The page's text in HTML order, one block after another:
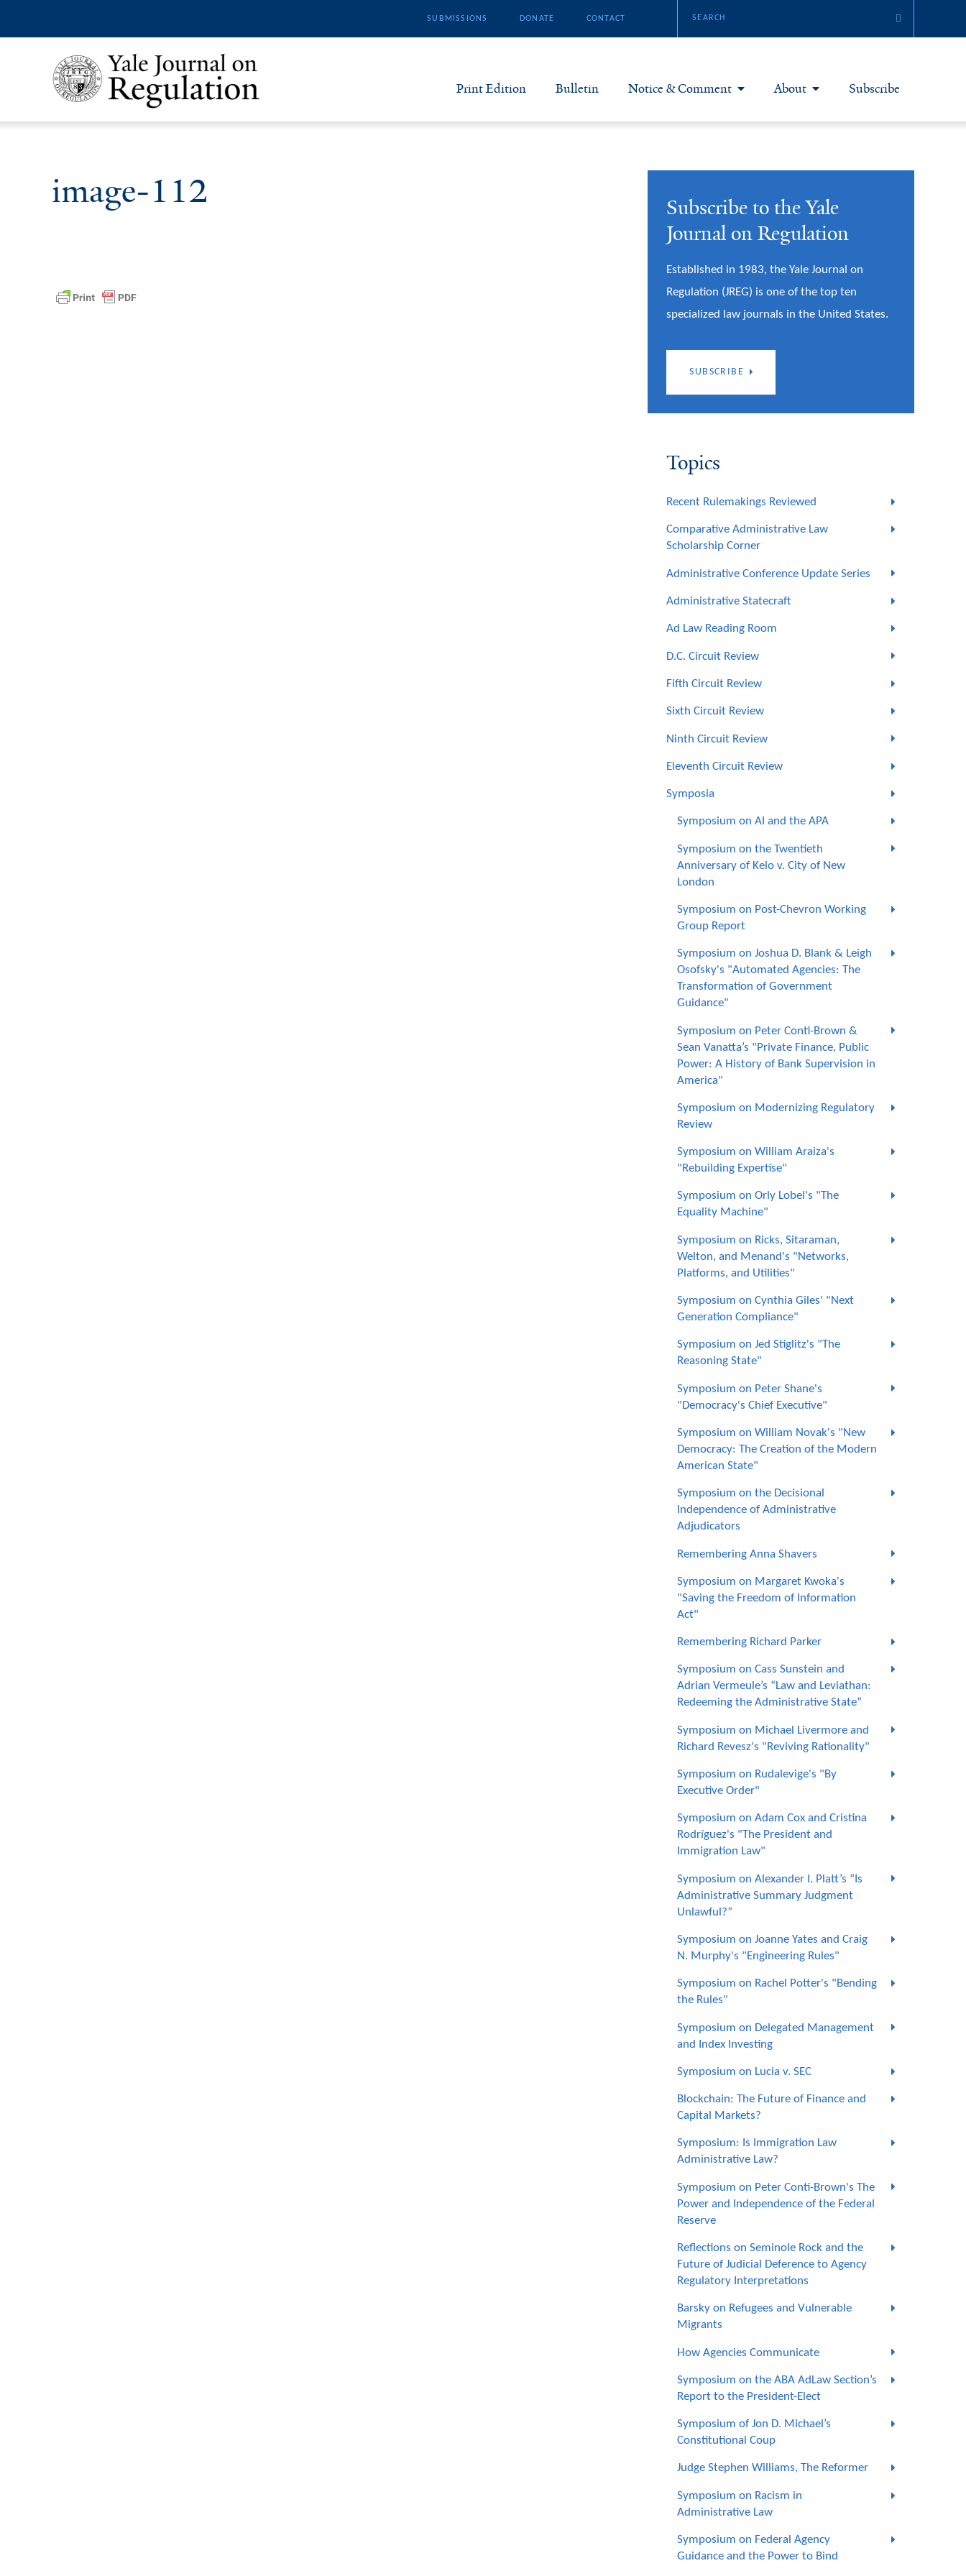
SUBMISSIONS DONATE CONTACT
Print Edition Bulletin Notice & Comment
Notice & Comment Articles
Bloggers
Series & Symposia
About & Submissions
About
About Yale JREG
Join Yale JREG
Masthead
Subscribe
image-112
Subscribe to the Yale
Journal on Regulation
Established in 1983, the Yale Journal on
Regulation (JREG) is one of the top ten
specialized law journals in the United States.
SUBSCRIBE
Topics
Recent Rulemakings Reviewed
Comparative Administrative Law
Scholarship Corner
Administrative Conference Update Series
Administrative Statecraft
Ad Law Reading Room
D.C. Circuit Review
Fifth Circuit Review
Sixth Circuit Review
Ninth Circuit Review
Eleventh Circuit Review
Symposia
Symposium on AI and the APA
Symposium on the Twentieth
Anniversary of Kelo v. City of New
London
Symposium on Post-Chevron Working
Group Report
Symposium on Joshua D. Blank & Leigh
Osofsky's "Automated Agencies: The
Transformation of Government
Guidance"
Symposium on Peter Conti-Brown &
Sean Vanatta’s "Private Finance, Public
Power: A History of Bank Supervision in
America"
Symposium on Modernizing Regulatory
Review
Symposium on William Araiza's
"Rebuilding Expertise"
Symposium on Orly Lobel's "The
Equality Machine"
Symposium on Ricks, Sitaraman,
Welton, and Menand's "Networks,
Platforms, and Utilities"
Symposium on Cynthia Giles' "Next
Generation Compliance"
Symposium on Jed Stiglitz's "The
Reasoning State"
Symposium on Peter Shane's
"Democracy's Chief Executive"
Symposium on William Novak's "New
Democracy: The Creation of the Modern
American State"
Symposium on the Decisional
Independence of Administrative
Adjudicators
Remembering Anna Shavers
Symposium on Margaret Kwoka's
"Saving the Freedom of Information
Act"
Remembering Richard Parker
Symposium on Cass Sunstein and
Adrian Vermeule’s “Law and Leviathan:
Redeeming the Administrative State”
Symposium on Michael Livermore and
Richard Revesz's "Reviving Rationality"
Symposium on Rudalevige's "By
Executive Order"
Symposium on Adam Cox and Cristina
Rodríguez's "The President and
Immigration Law"
Symposium on Alexander I. Platt’s “Is
Administrative Summary Judgment
Unlawful?”
Symposium on Joanne Yates and Craig
N. Murphy's "Engineering Rules"
Symposium on Rachel Potter's "Bending
the Rules"
Symposium on Delegated Management
and Index Investing
Symposium on Lucia v. SEC
Blockchain: The Future of Finance and
Capital Markets?
Symposium: Is Immigration Law
Administrative Law?
Symposium on Peter Conti-Brown's The
Power and Independence of the Federal
Reserve
Reflections on Seminole Rock and the
Future of Judicial Deference to Agency
Regulatory Interpretations
Barsky on Refugees and Vulnerable
Migrants
How Agencies Communicate
Symposium on the ABA AdLaw Section’s
Report to the President-Elect
Symposium of Jon D. Michael’s
Constitutional Coup
Judge Stephen Williams, The Reformer
Symposium on Racism in
Administrative Law
Symposium on Federal Agency
Guidance and the Power to Bind